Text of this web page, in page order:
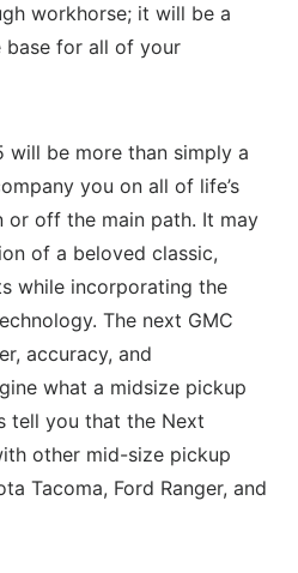
workhorse; it will be a
for all of your
will be more than simply a
you on all of life’s
or off the main path. It may
of a beloved classic,
while incorporating the
The next GMC
accuracy, and
what a midsize pickup
tell you that the Next
other mid-size pickup
Tacoma, Ford Ranger, and